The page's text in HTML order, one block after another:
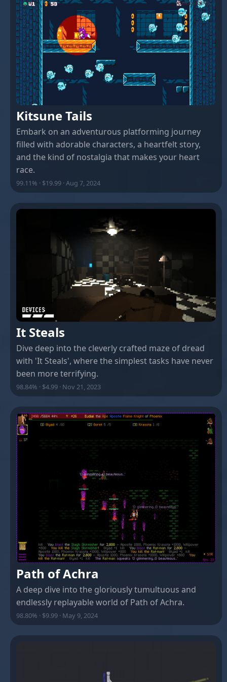
Kitsune Tails
Embark on an adventurous platforming journey
filled with adorable characters, a heartfelt story,
and the kind of nostalgia that makes your heart
race.
99.11% · $19.99 · Aug 7, 2024
It Steals
Dive deep into the cleverly crafted maze of dread
with 'It Steals', where the simplest tasks have never
been more terrifying.
98.84% · $4.99 · Nov 21, 2023
Path of Achra
A deep dive into the gloriously tumultuous and
endlessly replayable world of Path of Achra.
98.80% · $9.99 · May 9, 2024